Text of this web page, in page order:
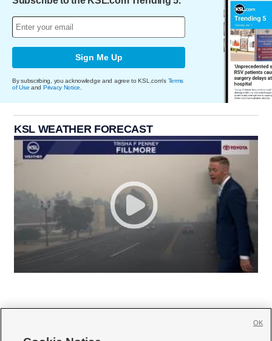
Sign Me Up
By subscribing, you acknowledge and agree to KSL.com's Terms
of Use and Privacy Notice
KSL WEATHER FORECAST
OK